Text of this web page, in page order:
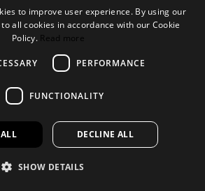
to improve user experience. By using our
all cookies in accordance with our Cookie
Policy. Read more
PERFORMANCE
FUNCTIONALITY
DECLINE ALL
SHOW DETAILS